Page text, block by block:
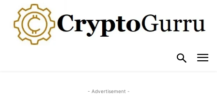
- Advertisement -